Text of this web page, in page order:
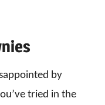
by
tried in the